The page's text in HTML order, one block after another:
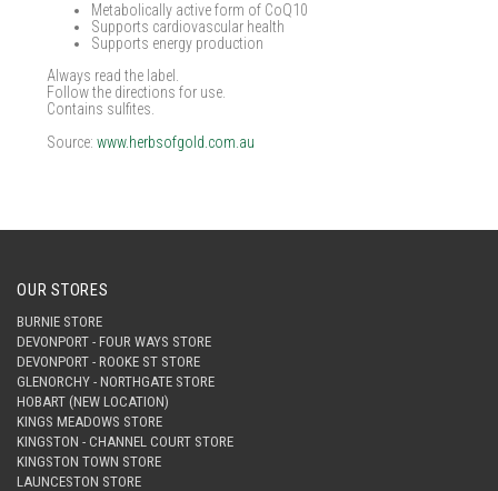
Metabolically active form of CoQ10
Supports cardiovascular health
Supports energy production
Always read the label.
Follow the directions for use.
Contains sulfites.
Source:www.herbsofgold.com.au
OUR STORES
BURNIE STORE
DEVONPORT - FOUR WAYS STORE
DEVONPORT - ROOKE ST STORE
GLENORCHY - NORTHGATE STORE
HOBART (NEW LOCATION)
KINGS MEADOWS STORE
KINGSTON - CHANNEL COURT STORE
KINGSTON TOWN STORE
LAUNCESTON STORE